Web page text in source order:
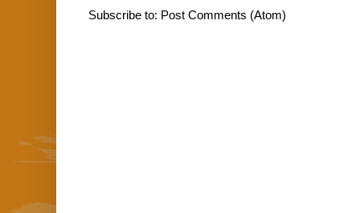
Subscribe to: Post Comments (Atom)